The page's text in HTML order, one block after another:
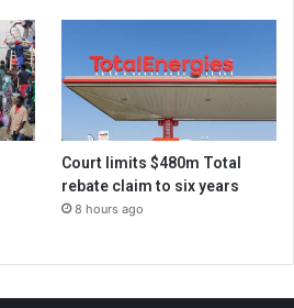
Court limits $480m Total
rebate claim to six years
8 hours ago